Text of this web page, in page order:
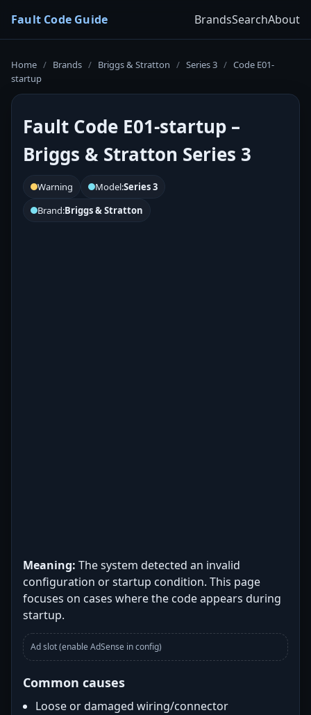
Fault Code Guide BrandsSearchAbout
Home / Brands / Briggs & Stratton / Series 3 / Code E01-
startup
Fault Code E01-startup –
Briggs & Stratton Series 3
Warning Model:Series 3
Brand:Briggs & Stratton
Meaning: The system detected an invalid
configuration or startup condition. This page
focuses on cases where the code appears during
startup.
Ad slot (enable AdSense in config)
Common causes
Loose or damaged wiring/connector